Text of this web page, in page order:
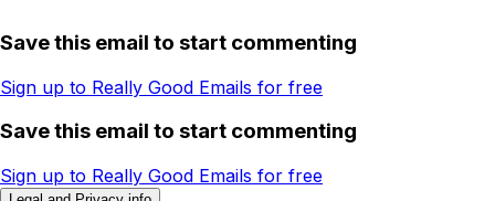
Save this email to start commenting
Sign up to Really Good Emails for free
Save this email to start commenting
Sign up to Really Good Emails for free